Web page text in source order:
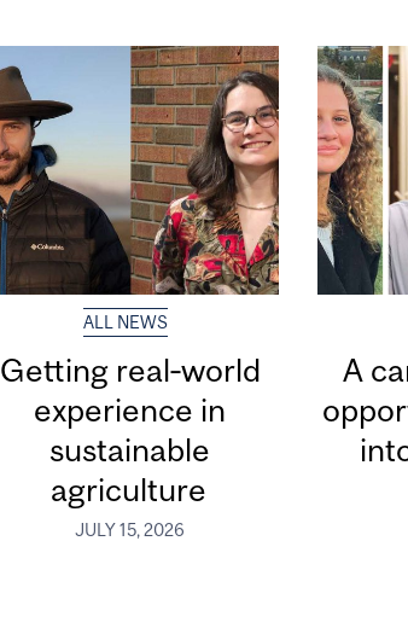
ALL NEWS
Getting real‑world
experience in
sustainable
agriculture
JULY 15, 2026
A